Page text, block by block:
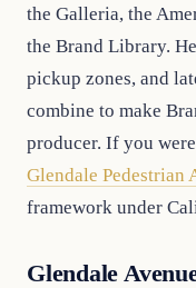
the Galleria, the
the Brand Library.
pickup zones, and
combine to make
producer. If you
Glendale Pedestrian
framework under
Glendale